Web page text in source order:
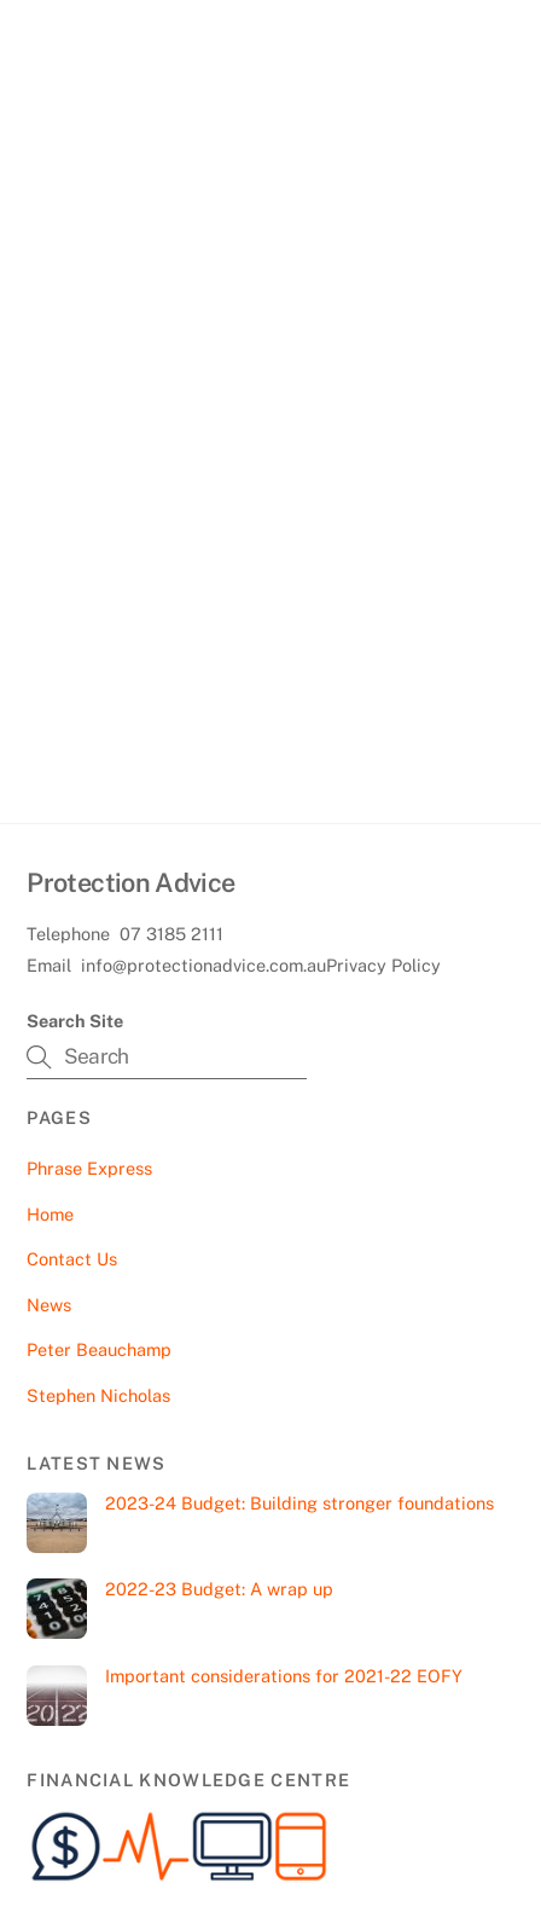
Protection Advice
Telephone07 3185 2111
Email info@protectionadvice.com.auPrivacy Policy
Search Site
PAGES
Phrase Express
Home
Contact Us
News
Peter Beauchamp
Stephen Nicholas
LATEST NEWS
2023-24 Budget: Building stronger foundations
2022-23 Budget: A wrap up
Important considerations for 2021-22 EOFY
FINANCIAL KNOWLEDGE CENTRE